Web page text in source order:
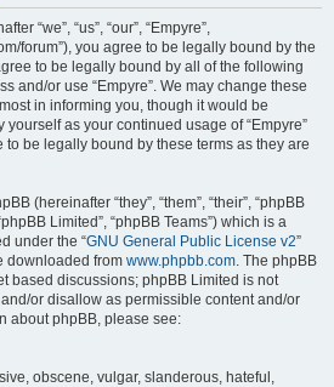
“we”, “us”, “our”, “Empyre”,
forum”), you agree to be legally bound by the
to be legally bound by all of the following
and/or use “Empyre”. We may change these
in informing you, though it would be
as your continued usage of “Empyre”
be legally bound by these terms as they are
(hereinafter “they”, “them”, “their”, “phpBB
Limited”, “phpBB Teams”) which is a
under the “GNU General Public License v2”
downloaded from www.phpbb.com. The phpBB
based discussions; phpBB Limited is not
or disallow as permissible content and/or
about phpBB, please see:
obscene, vulgar, slanderous, hateful,